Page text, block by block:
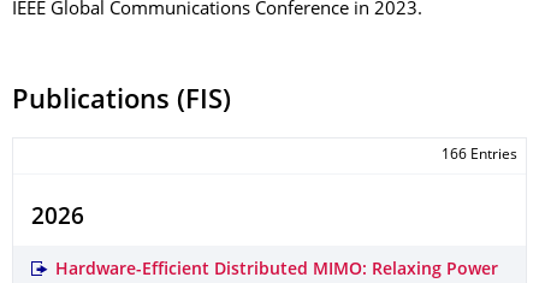
IEEE Global Communications Conference in 2023.
Publications (FIS)
166 Entries
2026
Hardware-Efficient Distributed MIMO: Relaxing Power